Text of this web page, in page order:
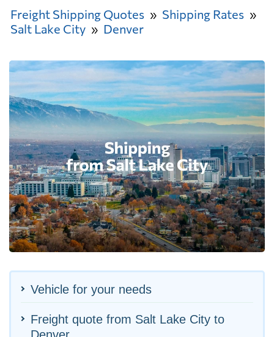
Freight Shipping Quotes
Shipping Rates
Salt Lake City
Denver
Vehicle for your needs
Freight quote from Salt Lake City to
Denver